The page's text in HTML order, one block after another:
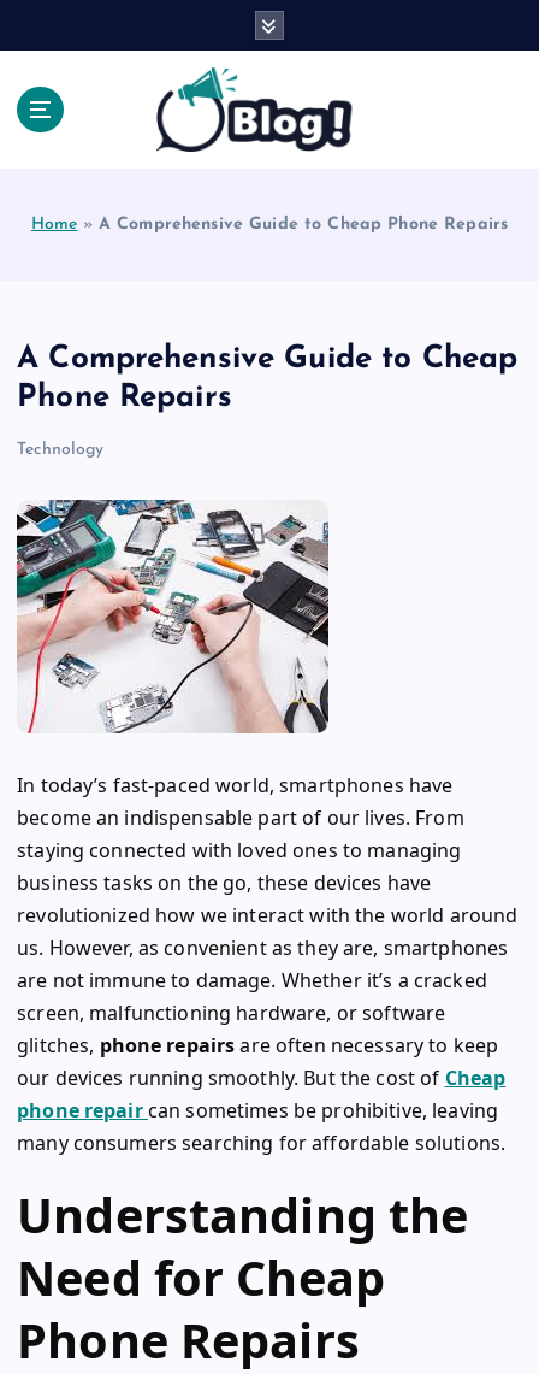
Home » A Comprehensive Guide to Cheap Phone Repairs
A Comprehensive Guide to Cheap
Phone Repairs
Technology
In today’s fast-paced world, smartphones have
become an indispensable part of our lives. From
staying connected with loved ones to managing
business tasks on the go, these devices have
revolutionized how we interact with the world around
us. However, as convenient as they are, smartphones
are not immune to damage. Whether it’s a cracked
screen, malfunctioning hardware, or software
glitches, phone repairsare often necessary to keep
our devices running smoothly. But the cost of Cheap
phone repaircan sometimes be prohibitive, leaving
many consumers searching for affordable solutions.
Understanding the
Need for Cheap
Phone Repairs